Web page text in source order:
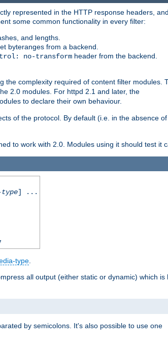
represented in the HTTP response headers,
some common functionality in every filter:
and lengths.
byteranges from a backend.
no-transform header from the backend.
complexity required of content filter modules.
2.0 modules. For httpd 2.1 and later, the
to declare their own behaviour.
of the protocol. By default (i.e. in the absence
to work with 2.0. Modules using it should test it
type] ...
type
all output (either static or dynamic) which is
by semicolons. It's also possible to use one